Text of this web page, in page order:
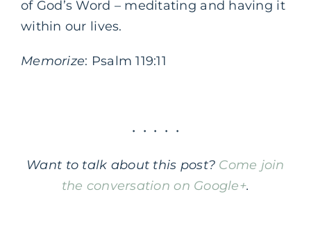
of God’s Word – meditating and having it
within our lives.
Memorize: Psalm 119:11
• • • • •
Want to talk about this post? Come join
the conversation on Google+.